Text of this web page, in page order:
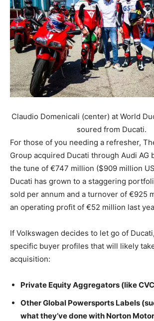
Claudio Domenicali (center) at World
soured from Ducati.
For those of you needing a refresher,
Group acquired Ducati through Audi AG
the tune of €747 million ($909 million
Ducati has grown to a staggering
sold per annum and a turnover of €925
an operating profit of €52 million last
If Volkswagen decides to let go of
specific buyer profiles that will likely
acquisition:
Private Equity Aggregators (like
Other Global Powersports Labels
what they’ve done with Norton